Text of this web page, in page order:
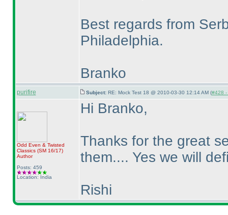
Best regards from
Philadelphia.
Branko
purifire Subject: RE: Mock Test 18 @ 2010-03-30 12:14 AM (#428 -
Odd Even & Twisted
Classics (SM 16/17)
Author
Posts: 459
Location: India
Hi Branko,
Thanks for the great
them.... Yes we will
Rishi